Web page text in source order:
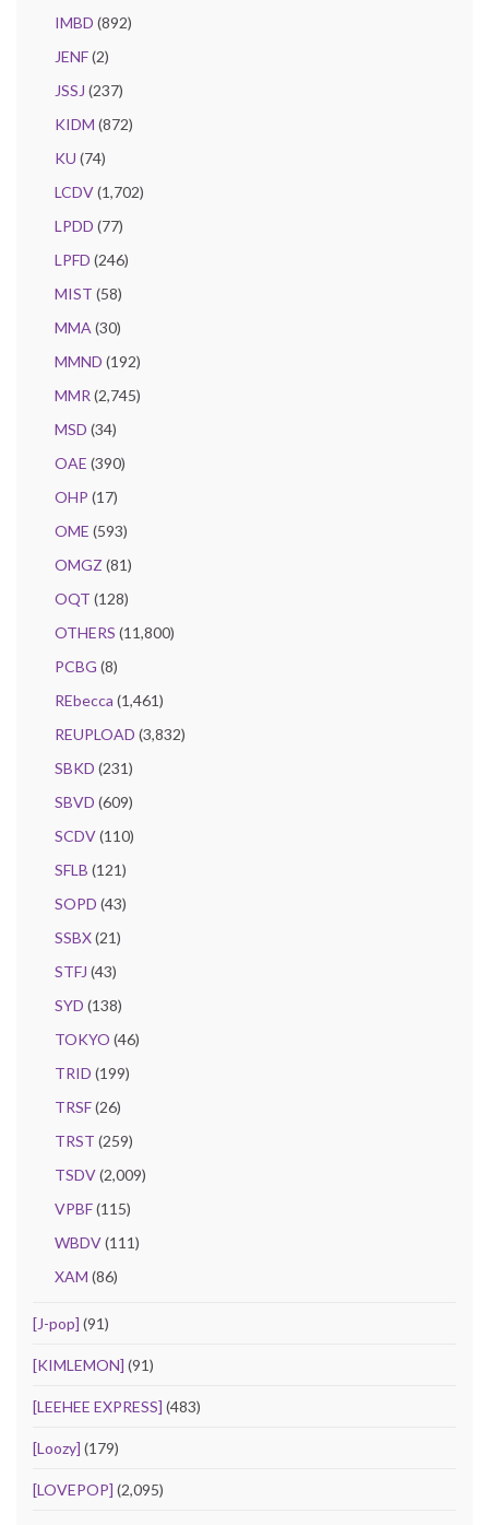
IMBD (892)
JENF(2)
JSSJ (237)
KIDM (872)
KU (74)
LCDV(1,702)
LPDD (77)
LPFD (246)
MIST (58)
MMA (30)
MMND (192)
MMR (2,745)
MSD (34)
OAE (390)
OHP (17)
OME (593)
OMGZ (81)
OQT (128)
OTHERS (11,800)
PCBG (8)
REbecca (1,461)
REUPLOAD (3,832)
SBKD (231)
SBVD (609)
SCDV(110)
SFLB (121)
SOPD (43)
SSBX(21)
STFJ (43)
SYD (138)
TOKYO (46)
TRID (199)
TRSF(26)
TRST (259)
TSDV(2,009)
VPBF(115)
WBDV(111)
XAM (86)
[J-pop] (91)
[KIMLEMON] (91)
[LEEHEE EXPRESS] (483)
[Loozy] (179)
[LOVEPOP] (2,095)